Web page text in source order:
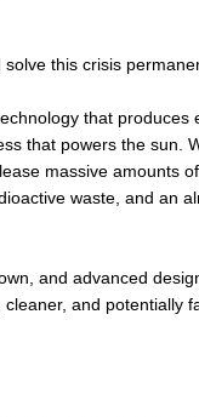
solve this crisis
that produces
that powers the sun.
massive amounts
waste, and an
and advanced
and potentially